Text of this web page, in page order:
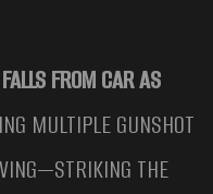
FROM CAR AS
MULTIPLE GUNSHOT
THE